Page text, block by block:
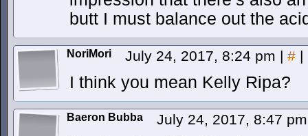
butt I must balance out the
NoriMori July 24, 2017, 8:24 pm | # |
I think you mean Kelly Ripa?
Baeron Bubba July 24, 2017, 8:47